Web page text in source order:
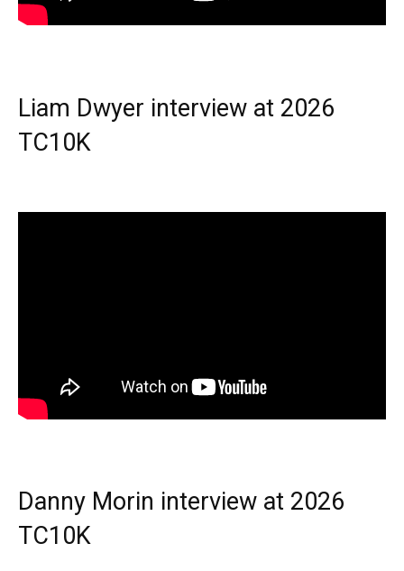
Liam Dwyer interview at 2026
TC10K
Danny Morin interview at 2026
TC10K